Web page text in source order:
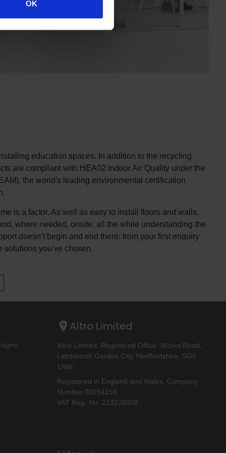
OK
education spaces. In addition to the recycling
are compliant with HEA02 Indoor Air Quality under the
the world's leading environmental certification
is a factor. As well as easy to install floors and walls,
where needed, onsite, all the while understanding the
doesn’t begin and end there: from your first enquiry
you’ve chosen.
Altro Limited
Altro Limited. Registered Office: Works Road,
Letchworth Garden City, Hertfordshire, SG6
1NW
Registered in England and Wales. Company
Number 00154159
VAT Reg. No. 213228308